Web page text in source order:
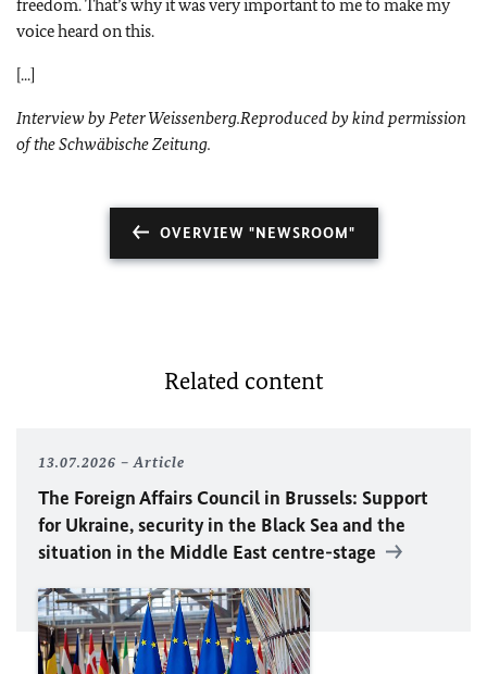
freedom. That’s why it was very important to me to make my
voice heard on this.
[...]
Interview by Peter Weissenberg.Reproduced by kind permission
of the Schwäbische Zeitung.
OVERVIEW "NEWSROOM"
Related content
13.07.2026 Article
The Foreign Affairs Council in Brussels: Support
for Ukraine, security in the Black Sea and the
situation in the Middle East centre-stage